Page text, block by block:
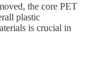
the core PET
plastic
is crucial in